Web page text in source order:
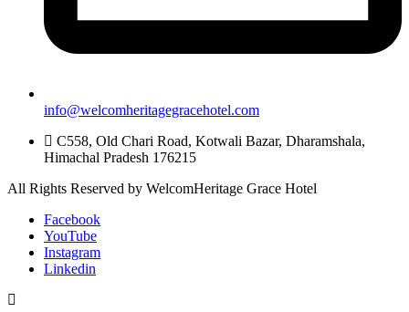
info@welcomheritagegracehotel.com
C558, Old Chari Road, Kotwali Bazar, Dharamshala,
Himachal Pradesh 176215
All Rights Reserved by WelcomHeritage Grace Hotel
Facebook
YouTube
Instagram
Linkedin